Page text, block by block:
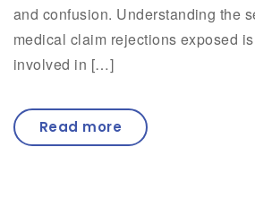
and confusion. Understanding the
medical claim rejections exposed
involved in […]
Read more